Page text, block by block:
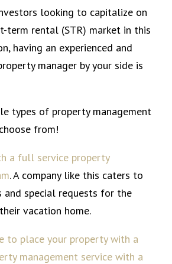
looking to capitalize on
term rental (STR) market in this
having an experienced and
manager by your side is
types of property management
from!
a full service property
. A company like this caters to
and special requests for the
vacation home.
to place your property with a
management service with a